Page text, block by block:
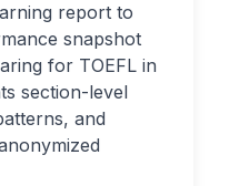
report to
snapshot
for TOEFL in
section-level
and